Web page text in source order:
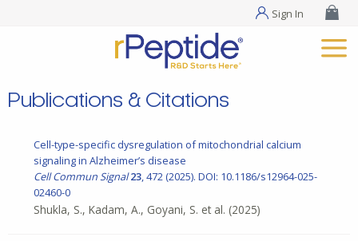
Sign In
Publications & Citations
Cell-type-specific dysregulation of mitochondrial calcium
signaling in Alzheimer’s disease
Cell Commun Signal 23, 472 (2025). DOI: 10.1186/s12964-025-
02460-0
Shukla, S., Kadam, A., Goyani, S. et al. (2025)